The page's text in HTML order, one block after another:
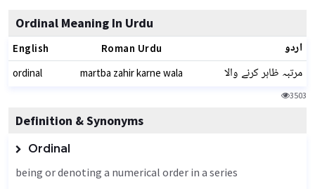
Ordinal Meaning In Urdu
English Roman Urdu اردو
ordinal martba zahir karne wala مرتبہ ظاہر کرنے والا
3503
Definition & Synonyms
Ordinal
being or denoting a numerical order in a series